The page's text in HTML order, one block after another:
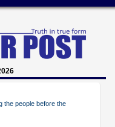
the people before the